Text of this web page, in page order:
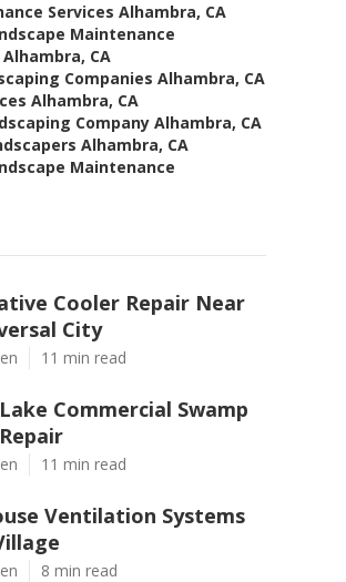
Services Alhambra, CA
Maintenance
CA
Companies Alhambra, CA
Alhambra, CA
Company Alhambra, CA
Alhambra, CA
Maintenance
Cooler Repair Near
City
11 min read
Commercial Swamp
11 min read
Ventilation Systems
8 min read